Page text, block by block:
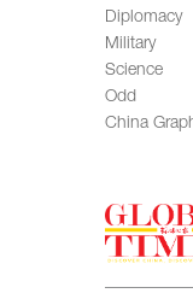
Diplomacy
Military
Science
Odd
China